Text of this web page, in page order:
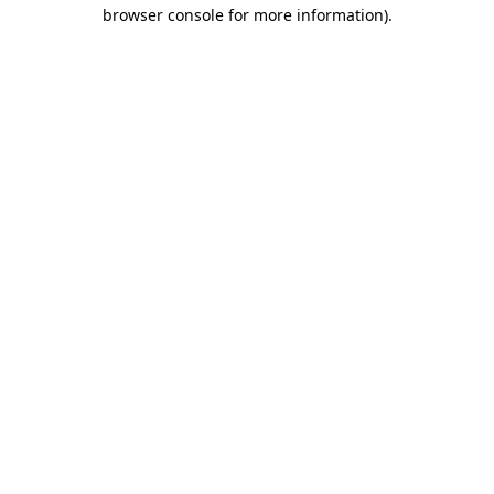
browser console for more information).